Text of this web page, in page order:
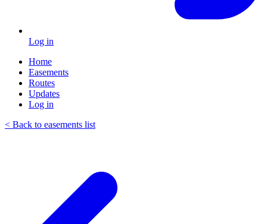
Log in
Home
Easements
Routes
Updates
Log in
< Back to easements list